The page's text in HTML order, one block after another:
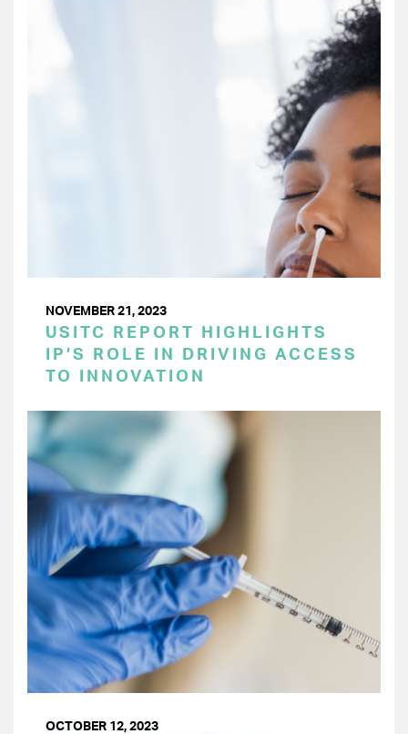
NOVEMBER 21, 2023
USITC REPORT HIGHLIGHTS
IP’S ROLE IN DRIVING ACCESS
TO INNOVATION
OCTOBER 12, 2023